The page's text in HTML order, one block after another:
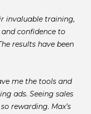
invaluable training,
confidence to
results have been
me the tools and
ads. Seeing sales
rewarding. Max’s